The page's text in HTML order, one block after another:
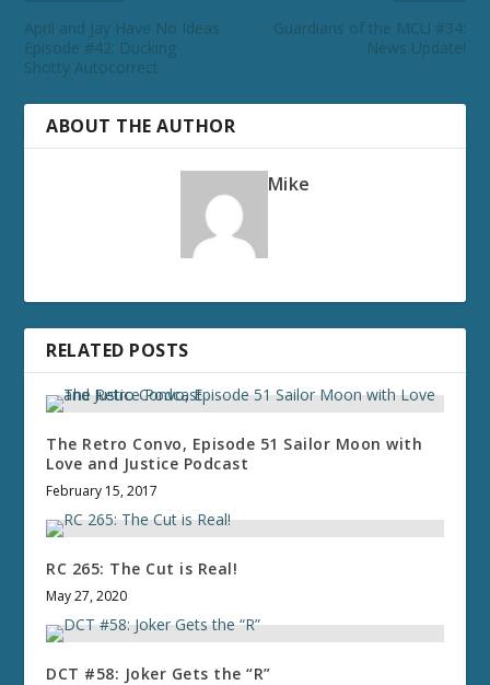
April and Jay Have No Ideas
Episode #42: Ducking
Shotty Autocorrect
Guardians of the MCU #34:
News Update!
ABOUT THE AUTHOR
Mike
RELATED POSTS
The Retro Convo, Episode 51 Sailor Moon with
Love and Justice Podcast
February 15, 2017
RC 265: The Cut is Real!
May 27, 2020
DCT #58: Joker Gets the “R”